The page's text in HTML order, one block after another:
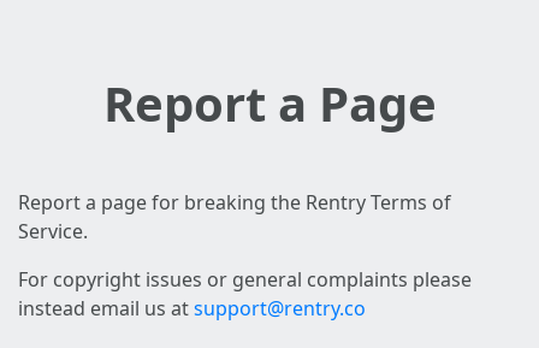
Report a Page
Report a page for breaking the Rentry Terms of
Service.
For copyright issues or general complaints please
instead email us atsupport@rentry.co